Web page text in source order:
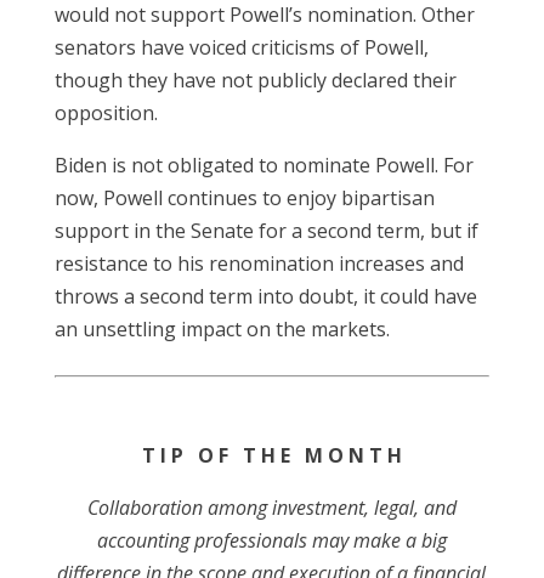
would not support Powell’s nomination. Other
senators have voiced criticisms of Powell,
though they have not publicly declared their
opposition.
Biden is not obligated to nominate Powell. For
now, Powell continues to enjoy bipartisan
support in the Senate for a second term, but if
resistance to his renomination increases and
throws a second term into doubt, it could have
an unsettling impact on the markets.
T I P O F T H E M O N T H
Collaboration among investment, legal, and
accounting professionals may make a big